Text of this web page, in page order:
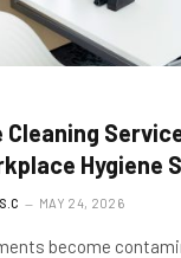
Cleaning
Hygiene
MAY 24, 2026
become